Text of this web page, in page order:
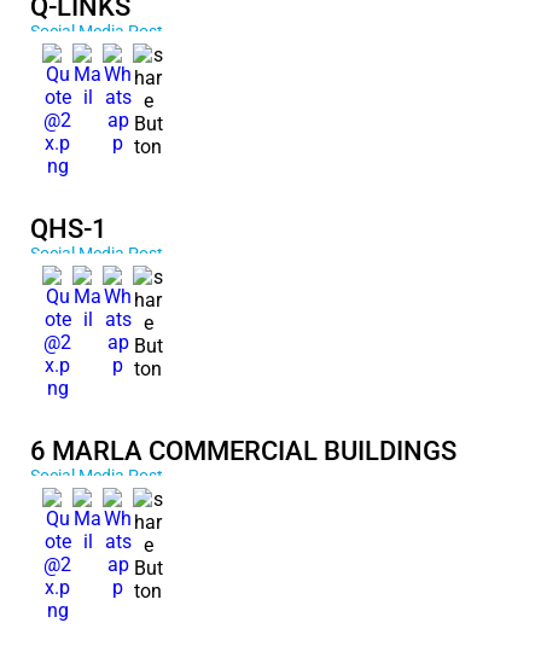
Q-LINKS
Social Media Post
QHS-1
Social Media Post
6 MARLA COMMERCIAL BUILDINGS
Social Media Post